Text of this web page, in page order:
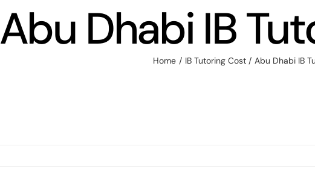
Abu Dhabi IB
Home IB Tutoring Cost Abu Dhabi IB